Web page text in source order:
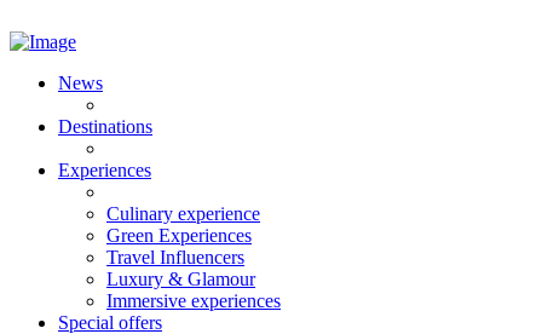
News
Destinations
Experiences
Culinary experience
Green Experiences
Travel Influencers
Luxury & Glamour
Immersive experiences
Special offers